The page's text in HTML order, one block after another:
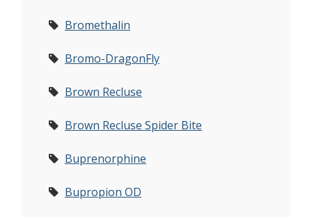
Bromethalin
Bromo-DragonFly
Brown Recluse
Brown Recluse Spider Bite
Buprenorphine
Bupropion OD